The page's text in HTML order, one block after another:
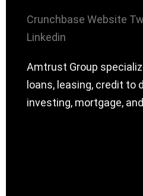
Crunchbase Website
Linkedin
Amtrust Group
loans, leasing, credit to
investing, mortgage,